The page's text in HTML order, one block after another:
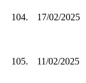
104. 17/02/2025
105. 11/02/2025